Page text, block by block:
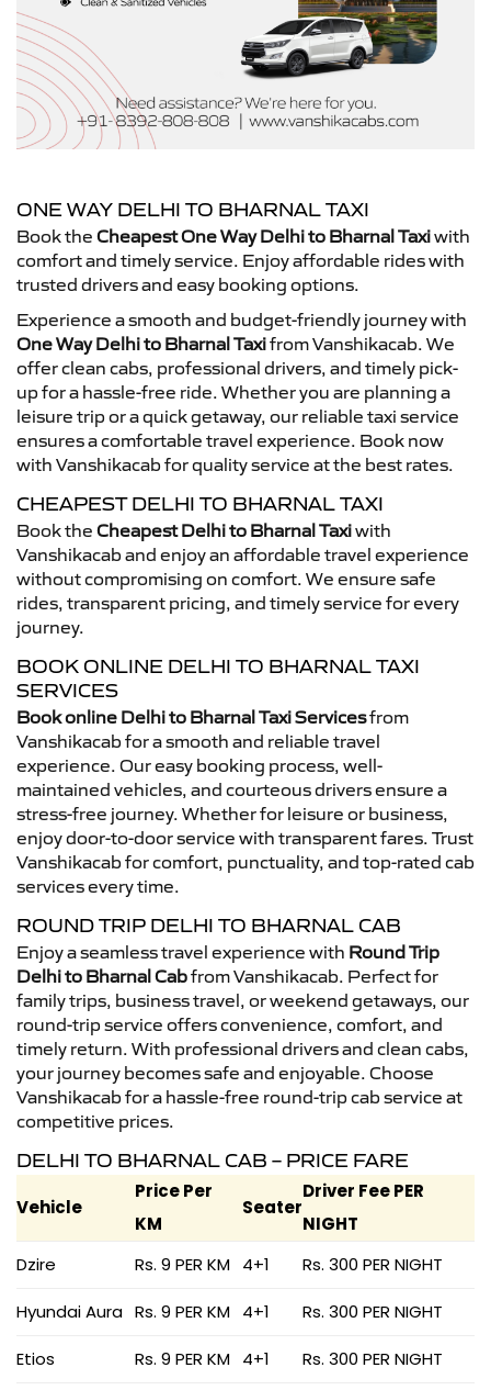
ONE WAY DELHI TO BHARNAL TAXI
Book the Cheapest One Way Delhi to Bharnal Taxiwith
comfort and timely service. Enjoy affordable rides with
trusted drivers and easy booking options.
Experience a smooth and budget-friendly journey with
One Way Delhi to Bharnal Taxifrom Vanshikacab. We
offer clean cabs, professional drivers, and timely pick-
up for a hassle-free ride. Whether you are planning a
leisure trip or a quick getaway, our reliable taxi service
ensures a comfortable travel experience. Book now
with Vanshikacab for quality service at the best rates.
CHEAPEST DELHI TO BHARNAL TAXI
Book the Cheapest Delhi to Bharnal Taxiwith
Vanshikacab and enjoy an affordable travel experience
without compromising on comfort. We ensure safe
rides, transparent pricing, and timely service for every
journey.
BOOK ONLINE DELHI TO BHARNAL TAXI
SERVICES
Book online Delhi to Bharnal Taxi Servicesfrom
Vanshikacab for a smooth and reliable travel
experience. Our easy booking process, well-
maintained vehicles, and courteous drivers ensure a
stress-free journey. Whether for leisure or business,
enjoy door-to-door service with transparent fares. Trust
Vanshikacab for comfort, punctuality, and top-rated cab
services every time.
ROUND TRIP DELHI TO BHARNAL CAB
Enjoy a seamless travel experience with Round Trip
Delhi to Bharnal Cabfrom Vanshikacab. Perfect for
family trips, business travel, or weekend getaways, our
round-trip service offers convenience, comfort, and
timely return. With professional drivers and clean cabs,
your journey becomes safe and enjoyable. Choose
Vanshikacab for a hassle-free round-trip cab service at
competitive prices.
DELHI TO BHARNAL CAB – PRICE FARE
Vehicle
Price Per
KM
Seater
Driver Fee PER
NIGHT
Dzire
Rs. 9 PER KM 4+1 Rs. 300 PER NIGHT
Hyundai Aura Rs. 9 PER KM 4+1 Rs. 300 PER NIGHT
Etios Rs. 9 PER KM 4+1 Rs. 300 PER NIGHT